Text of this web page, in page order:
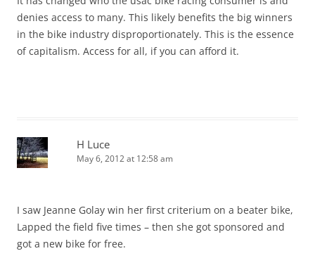
denies access to many. This likely benefits the big winners
in the bike industry disproportionately. This is the essence
of capitalism. Access for all, if you can afford it.
H Luce
May 6, 2012 at 12:58 am
I saw Jeanne Golay win her first criterium on a beater bike,
Lapped the field five times – then she got sponsored and
got a new bike for free.